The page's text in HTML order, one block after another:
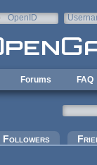
OpenID
Forums FAQ
Followers